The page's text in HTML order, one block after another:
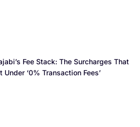
Fee Stack: The Surcharges That
Under ‘0% Transaction Fees’